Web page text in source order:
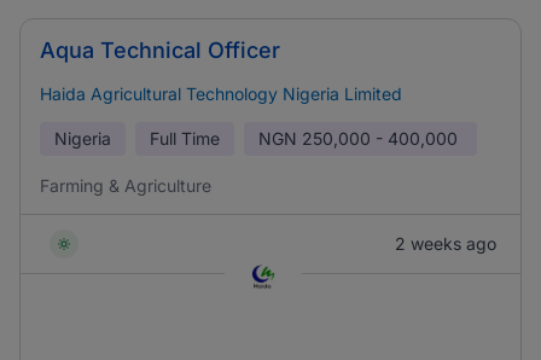
Aqua Technical Officer
Haida Agricultural Technology Nigeria Limited
Nigeria Full Time NGN 250,000 - 400,000
Farming & Agriculture
2 weeks ago